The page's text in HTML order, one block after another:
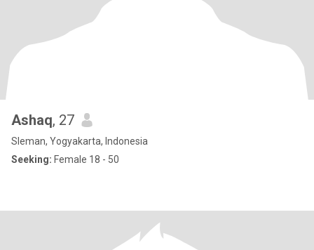
Ashaq, 27
Sleman, Yogyakarta, Indonesia
Seeking: Female 18 - 50